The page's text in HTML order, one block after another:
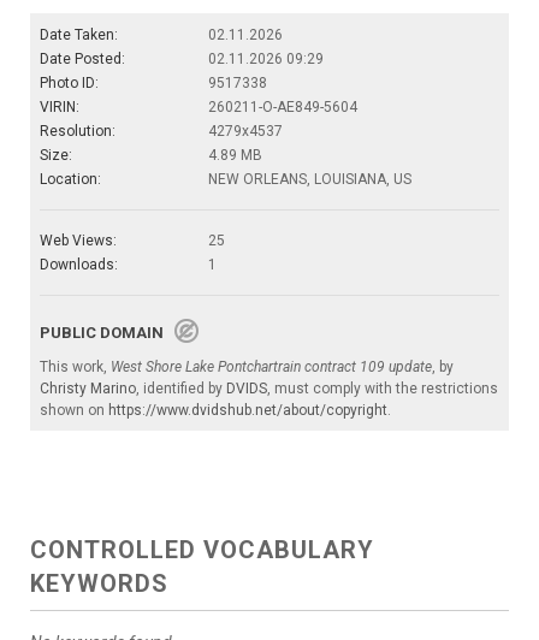
Date Taken:
02.11.2026
Date Posted:
02.11.2026 09:29
Photo ID:
9517338
VIRIN:
260211-O-AE849-5604
Resolution:
4279x4537
Size:
4.89 MB
Location:
NEW ORLEANS, LOUISIANA, US
Web Views:
25
Downloads:
1
PUBLIC DOMAIN
This work, West Shore Lake Pontchartrain contract 109 update, by
Christy Marino, identified by DVIDS, must comply with the restrictions
shown on https://www.dvidshub.net/about/copyright.
CONTROLLED VOCABULARY
KEYWORDS